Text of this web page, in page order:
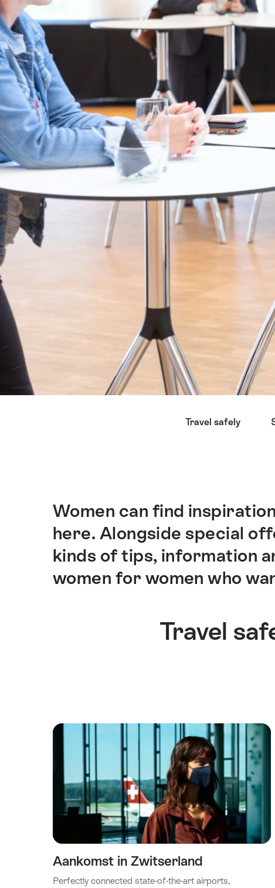
naar
de
ankerpunten
op
deze
pagina.
Travel safely
Inleiding
Women can find
here. Alongside special
kinds of tips, information
women for women who
Travel
Aankomst in Zwitserland
Perfectly connected state-of-the-art airports,